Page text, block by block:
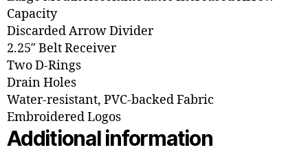
Capacity
Discarded Arrow Divider
2.25″ Belt Receiver
Two D-Rings
Drain Holes
Water-resistant, PVC-backed Fabric
Embroidered Logos
Additional information